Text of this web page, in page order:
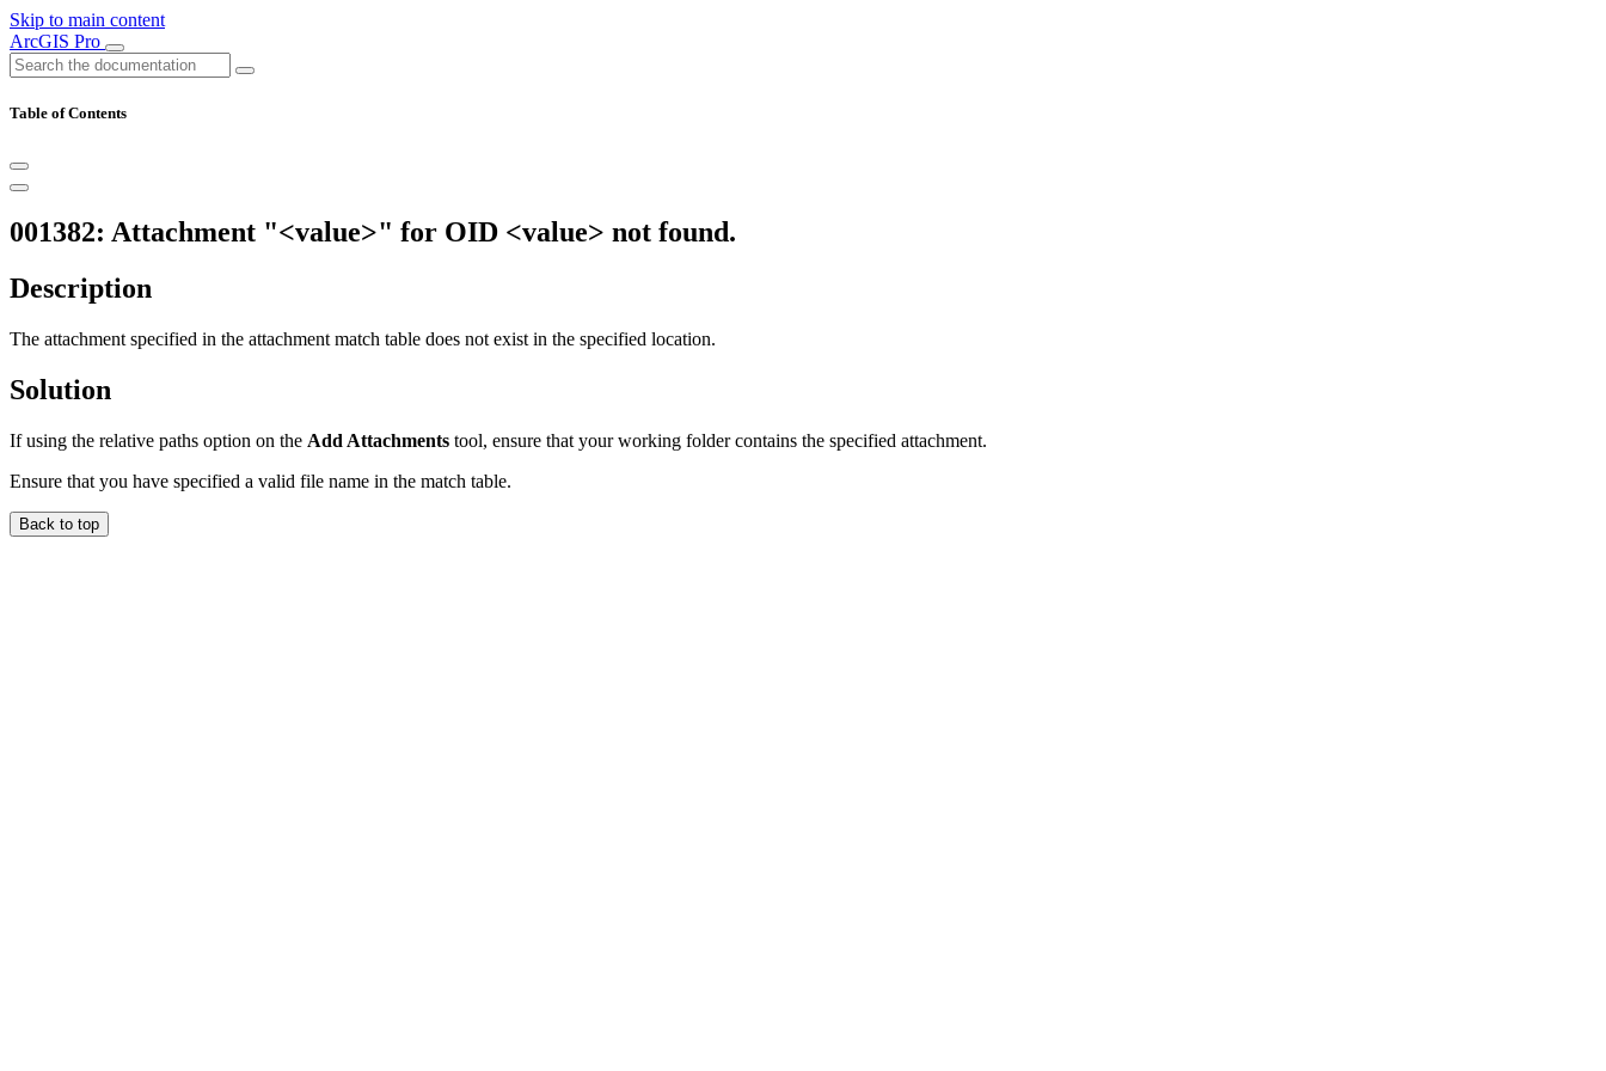
Skip to main content
ArcGIS Pro
Table of Contents
001382: Attachment "<value>" for OID <value> not found.
Description
The attachment specified in the attachment match table does not exist in the specified location.
Solution
If using the relative paths option on the Add Attachments tool, ensure that your working folder contains the specified attachment.
Ensure that you have specified a valid file name in the match table.
Back to top